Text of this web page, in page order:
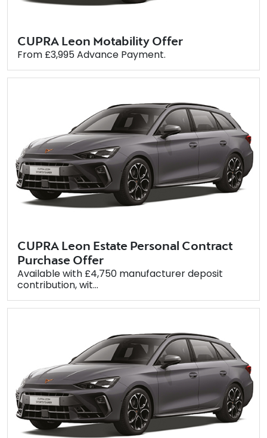
CUPRA Leon Motability Offer
From £3,995 Advance Payment.
CUPRA Leon Estate Personal Contract
Purchase Offer
Available with £4,750 manufacturer deposit
contribution, wit...